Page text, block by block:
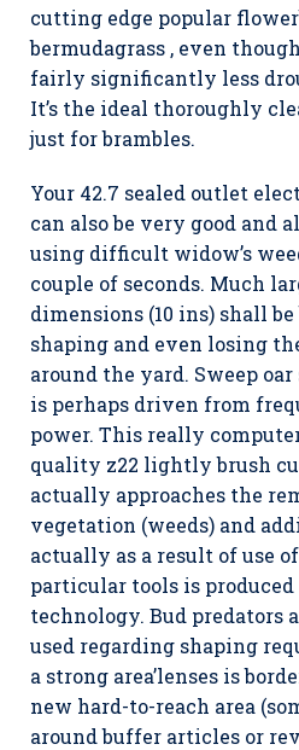
cutting edge popular
bermudagrass , even
fairly significantly less
It’s the ideal thoroughly
just for brambles.
Your 42.7 sealed outlet
can also be very good and
using difficult widow’s
couple of seconds. Much
dimensions (10 ins) shall
shaping and even losing
around the yard. Sweep oar
is perhaps driven from
power. This really
quality z22 lightly brush
actually approaches the
vegetation (weeds) and
actually as a result of use
particular tools is
technology. Bud predators
used regarding shaping
a strong area’lenses is
new hard-to-reach area
around buffer articles or